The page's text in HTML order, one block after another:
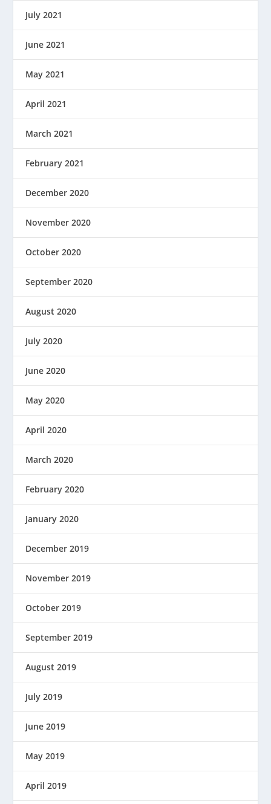
July 2021
June 2021
May 2021
April 2021
March 2021
February 2021
December 2020
November 2020
October 2020
September 2020
August 2020
July 2020
June 2020
May 2020
April 2020
March 2020
February 2020
January 2020
December 2019
November 2019
October 2019
September 2019
August 2019
July 2019
June 2019
May 2019
April 2019